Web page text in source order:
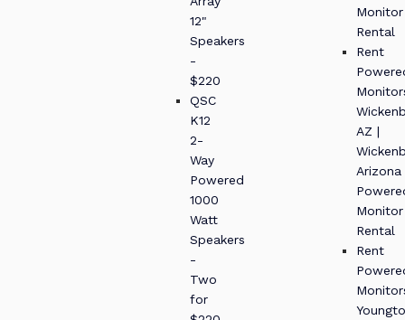
12"
Speakers
-
$220
QSC
K12
2-
Way
Powered
1000
Watt
Speakers
-
Two
for
Monitor
Rental
Rent
AZ |
Arizona
Monitor
Rental
Rent